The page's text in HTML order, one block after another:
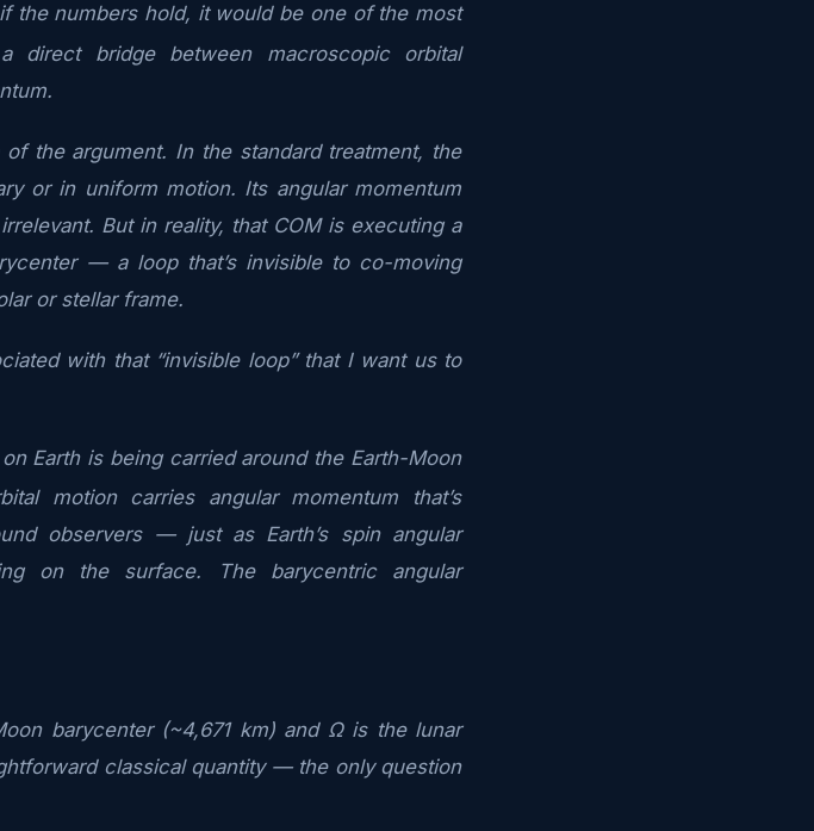
the numbers hold, it would be one of the most
direct bridge between macroscopic orbital
the argument. In the standard treatment, the
or in uniform motion. Its angular momentum
But in reality, that COM is executing a
— a loop that’s invisible to co-moving
or stellar frame.
with that “invisible loop” that I want us to
Earth is being carried around the Earth-Moon
motion carries angular momentum that’s
observers — just as Earth’s spin angular
on the surface. The barycentric angular
barycenter (~4,671 km) and Ω is the lunar
classical quantity — the only question